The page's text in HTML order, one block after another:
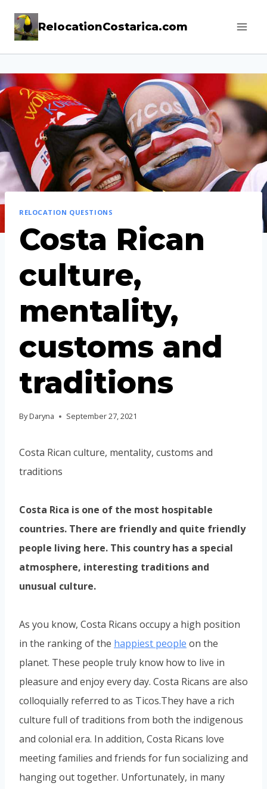
RelocationCostarica.com
RELOCATION QUESTIONS
Costa Rican
culture,
mentality,
customs and
traditions
ByDaryna September 27, 2021
Costa Rican culture, mentality, customs and
traditions
Costa Rica is one of the most hospitable
countries. There are friendly and quite friendly
people living here. This country has a special
atmosphere, interesting traditions and
unusual culture.
As you know, Costa Ricans occupy a high position
in the ranking of the happiest people on the
planet. These people truly know how to live in
pleasure and enjoy every day. Costa Ricans are also
colloquially referred to as Ticos.They have a rich
culture full of traditions from both the indigenous
and colonial era. In addition, Costa Ricans love
meeting families and friends for fun socializing and
hanging out together. Unfortunately, in many